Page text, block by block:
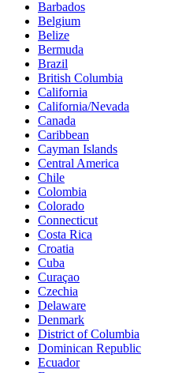
Barbados
Belgium
Belize
Bermuda
Brazil
British Columbia
California
California/Nevada
Canada
Caribbean
Cayman Islands
Central America
Chile
Colombia
Colorado
Connecticut
Costa Rica
Croatia
Cuba
Curaçao
Czechia
Delaware
Denmark
District of Columbia
Dominican Republic
Ecuador